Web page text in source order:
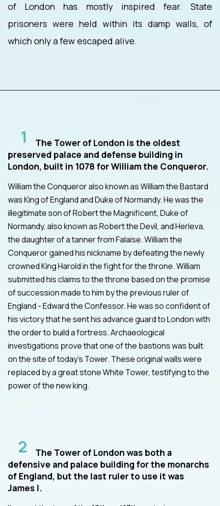
of London has mostly inspired fear. State
prisoners were held within its damp walls, of
which only a few escaped alive.
1
The Tower of London is the oldest
preserved palace and defense building in
London, built in 1078 for William the Conqueror.
William the Conqueror also known as William the Bastard
was King of England and Duke of Normandy. He was the
illegitimate son of Robert the Magnificent, Duke of
Normandy, also known as Robert the Devil, and Herleva,
the daughter of a tanner from Falaise. William the
Conqueror gained his nickname by defeating the newly
crowned King Harold in the fight for the throne. William
submitted his claims to the throne based on the promise
of succession made to him by the previous ruler of
England - Edward the Confessor. He was so confident of
his victory that he sent his advance guard to London with
the order to build a fortress. Archaeological
investigations prove that one of the bastions was built
on the site of today's Tower. These original walls were
replaced by a great stone White Tower, testifying to the
power of the new king.
2
The Tower of London was both a
defensive and palace building for the monarchs
of England, but the last ruler to use it was
James I.